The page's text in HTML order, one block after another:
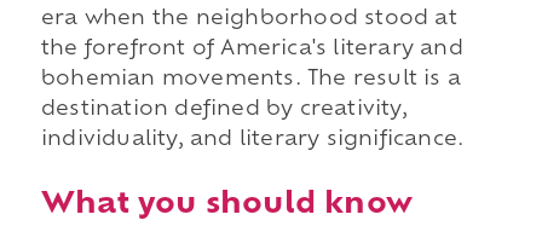
era when the neighborhood stood at
the forefront of America's literary and
bohemian movements. The result is a
destination defined by creativity,
individuality, and literary significance.
What you should know